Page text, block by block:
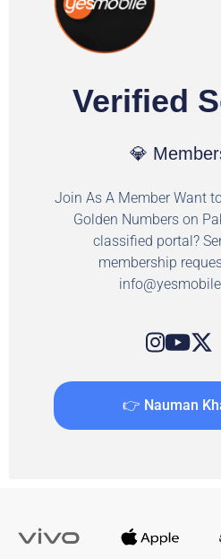
Verified
💎
Join As A Member Want
Golden Numbers on
classified portal?
membership
👉 Nauman